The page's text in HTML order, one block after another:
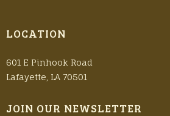
LOCATION
601 E Pinhook Road
Lafayette, LA 70501
JOIN OUR NEWSLETTER